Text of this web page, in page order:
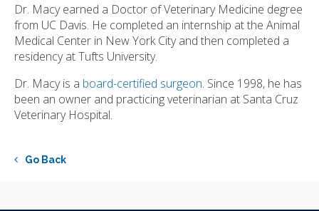
Dr. Macy earned a Doctor of Veterinary Medicine degree
from UC Davis. He completed an internship at the Animal
Medical Center in New York City and then completed a
residency at Tufts University.
Dr. Macy is a board-certified surgeon. Since 1998, he has
been an owner and practicing veterinarian at Santa Cruz
Veterinary Hospital.
Go Back